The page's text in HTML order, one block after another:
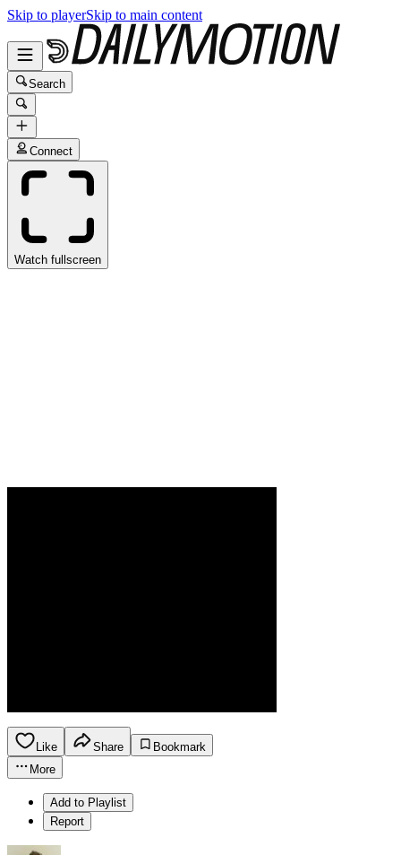
Skip to playerSkip to main content
Search
Connect
Watch fullscreen
Like Share
Bookmark
More
Add to Playlist
Report